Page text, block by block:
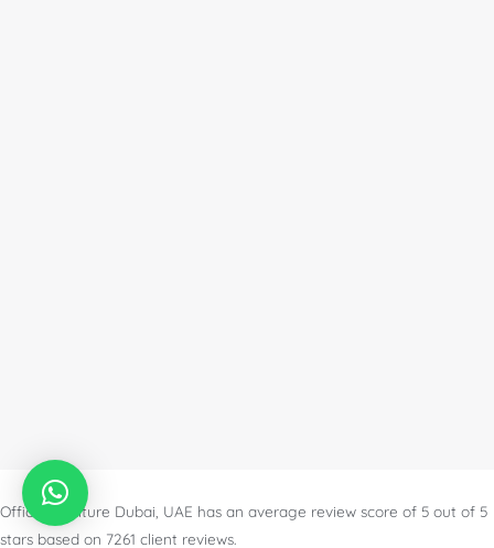
Office Furniture Dubai, UAE has an average review score of 5 out of 5
stars based on 7261 client reviews.